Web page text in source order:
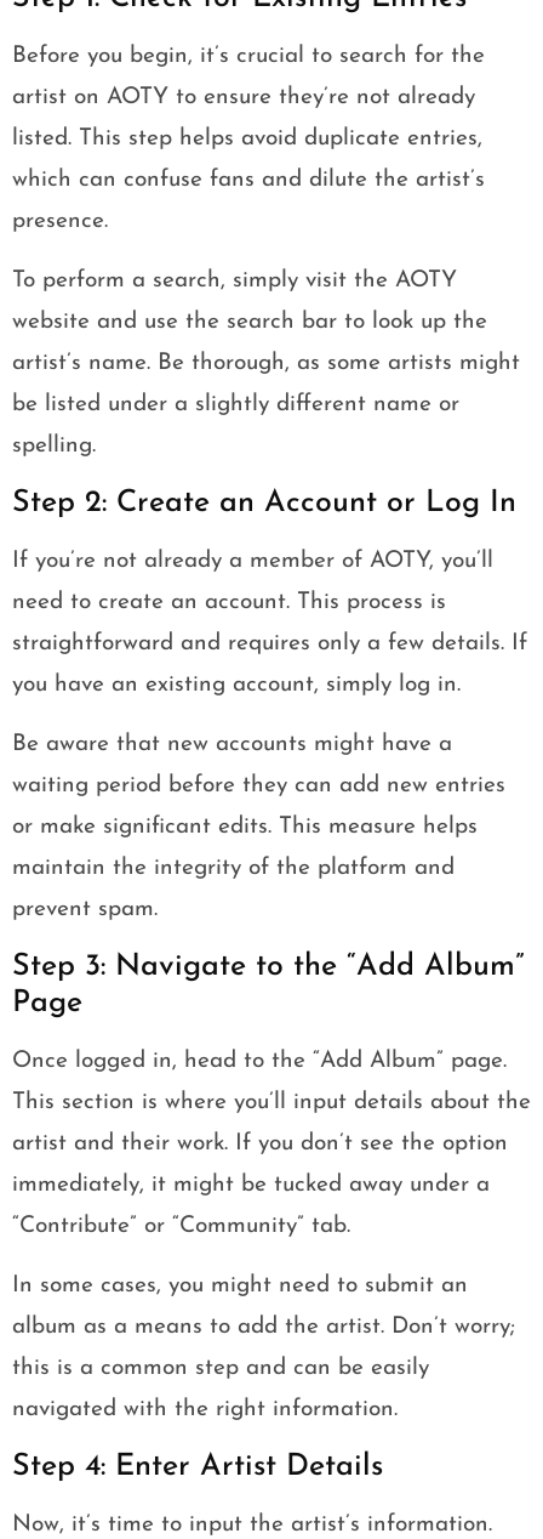
Before you begin, it’s crucial to search for the
artist on AOTY to ensure they’re not already
listed. This step helps avoid duplicate entries,
which can confuse fans and dilute the artist’s
presence.
To perform a search, simply visit the AOTY
website and use the search bar to look up the
artist’s name. Be thorough, as some artists might
be listed under a slightly different name or
spelling.
Step 2: Create an Account or Log In
If you’re not already a member of AOTY, you’ll
need to create an account. This process is
straightforward and requires only a few details. If
you have an existing account, simply log in.
Be aware that new accounts might have a
waiting period before they can add new entries
or make significant edits. This measure helps
maintain the integrity of the platform and
prevent spam.
Step 3: Navigate to the “Add Album”
Page
Once logged in, head to the “Add Album” page.
This section is where you’ll input details about the
artist and their work. If you don’t see the option
immediately, it might be tucked away under a
“Contribute” or “Community” tab.
In some cases, you might need to submit an
album as a means to add the artist. Don’t worry;
this is a common step and can be easily
navigated with the right information.
Step 4: Enter Artist Details
Now, it’s time to input the artist’s information.